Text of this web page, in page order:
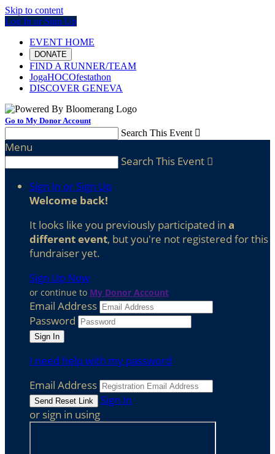
Skip to content
Log In or Sign Up
EVENT HOME
DONATE
FIND A RUNNER/TEAM
JogaHOCOfestathon
DISCOVER GENEVA
Go to My Donor Account
Search This Event 
Menu
Search This Event 
Sign In or Sign Up
Welcome back!
It looks like you previously participated in a
different event, but you're not registered for this
fundraiser yet.
Sign Up Now
or continue to My Donor Account
Email Address
Password
I need help with my password
Email Address
Sign In
or sign in using